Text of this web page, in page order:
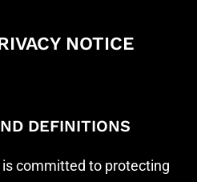
NOTICE
DEFINITIONS
is committed to protecting